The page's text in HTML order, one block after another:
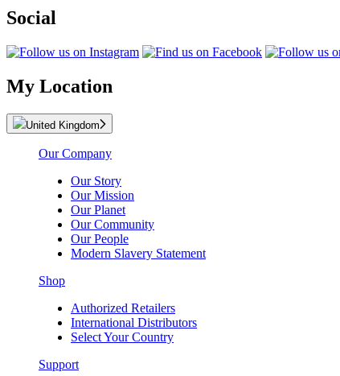
Social
My Location
United Kingdom
Our Company
Our Story
Our Mission
Our Planet
Our Community
Our People
Modern Slavery Statement
Shop
Authorized Retailers
International Distributors
Select Your Country
Support